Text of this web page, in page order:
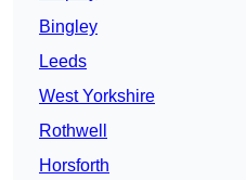
Bingley
Leeds
West Yorkshire
Rothwell
Horsforth